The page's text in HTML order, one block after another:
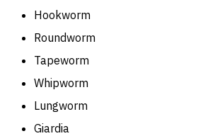
Hookworm
Roundworm
Tapeworm
Whipworm
Lungworm
Giardia